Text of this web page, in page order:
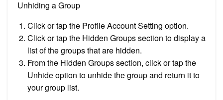
Unhiding a Group
Click or tap the Profile Account Setting option.
Click or tap the Hidden Groups section to display a
list of the groups that are hidden.
From the Hidden Groups section, click or tap the
Unhide option to unhide the group and return it to
your group list.